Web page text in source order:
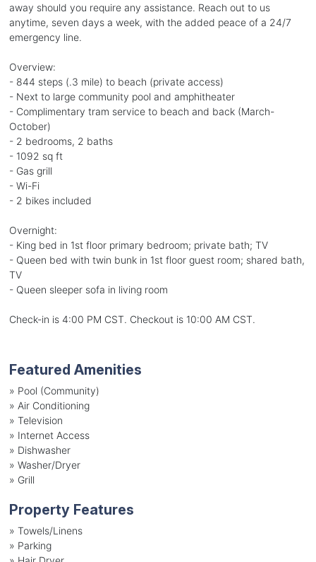
away should you require any assistance. Reach out to us
anytime, seven days a week, with the added peace of a 24/7
emergency line.
Overview:
- 844 steps (.3 mile) to beach (private access)
- Next to large community pool and amphitheater
- Complimentary tram service to beach and back (March-
October)
- 2 bedrooms, 2 baths
- 1092 sq ft
- Gas grill
- Wi-Fi
- 2 bikes included
Overnight:
- King bed in 1st floor primary bedroom; private bath; TV
- Queen bed with twin bunk in 1st floor guest room; shared bath,
TV
- Queen sleeper sofa in living room
Check-in is 4:00 PM CST. Checkout is 10:00 AM CST.
Featured Amenities
» Pool (Community)
» Air Conditioning
» Television
» Internet Access
» Dishwasher
» Washer/Dryer
» Grill
Property Features
» Towels/Linens
» Parking